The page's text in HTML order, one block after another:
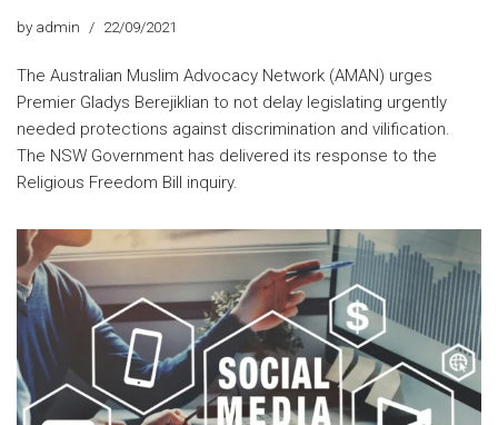
by admin 22/09/2021
The Australian Muslim Advocacy Network (AMAN) urges
Premier Gladys Berejiklian to not delay legislating urgently
needed protections against discrimination and vilification.
The NSW Government has delivered its response to the
Religious Freedom Bill inquiry.